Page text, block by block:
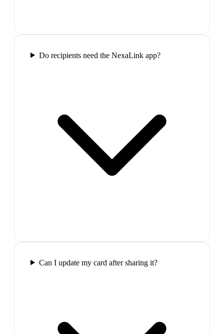
Do recipients need the NexaLink app?
Can I update my card after sharing it?